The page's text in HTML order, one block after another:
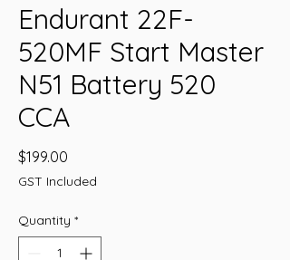
Endurant 22F-
520MF Start Master
N51 Battery 520
CCA
$199.00
GST Included
Quantity *